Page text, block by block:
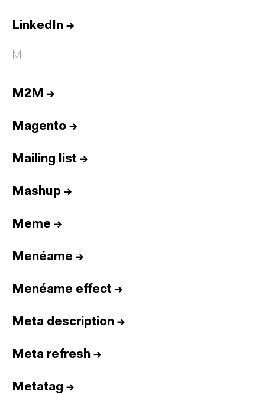
LinkedIn →
M
M2M →
Magento →
Mailing list →
Mashup →
Meme →
Menéame →
Menéame effect →
Meta description →
Meta refresh →
Metatag →